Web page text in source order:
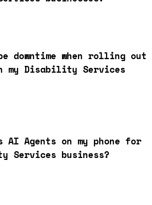
downtime when rolling out
my Disability Services
AI Agents on my phone for
Services business?